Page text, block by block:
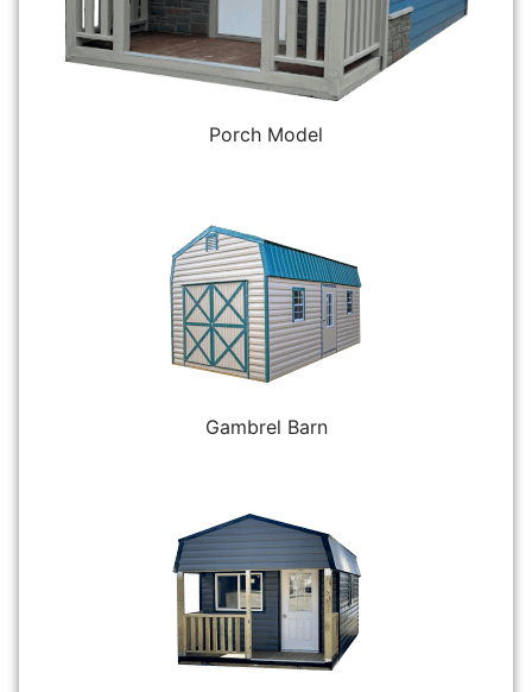
Porch Model
Gambrel Barn